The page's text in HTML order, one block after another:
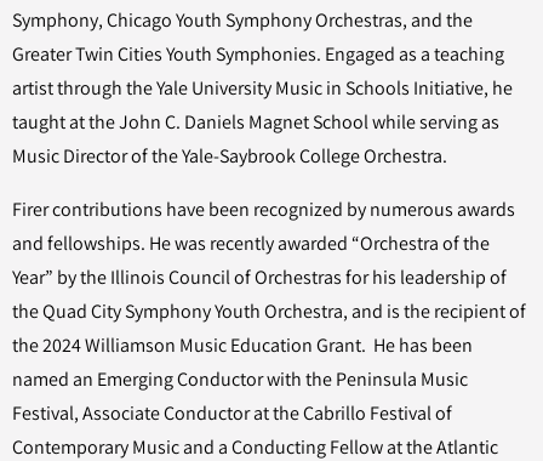
Symphony, Chicago Youth Symphony Orchestras, and the
Greater Twin Cities Youth Symphonies. Engaged as a teaching
artist through the Yale University Music in Schools Initiative, he
taught at the John C. Daniels Magnet School while serving as
Music Director of the Yale-Saybrook College Orchestra.
Firer contributions have been recognized by numerous awards
and fellowships. He was recently awarded “Orchestra of the
Year” by the Illinois Council of Orchestras for his leadership of
the Quad City Symphony Youth Orchestra, and is the recipient of
the 2024 Williamson Music Education Grant. He has been
named an Emerging Conductor with the Peninsula Music
Festival, Associate Conductor at the Cabrillo Festival of
Contemporary Music and a Conducting Fellow at the Atlantic